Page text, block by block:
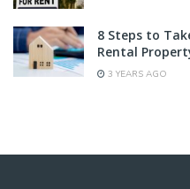
8 Steps to
Rental
3 YEARS AGO